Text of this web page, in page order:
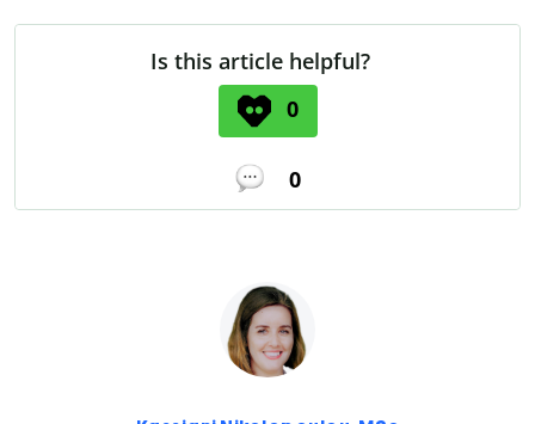
Is this article helpful?
0
0